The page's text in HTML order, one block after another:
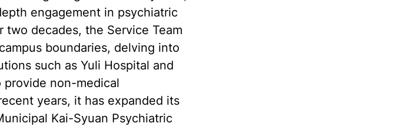
engagement in psychiatric
two decades, the Service Team
boundaries, delving into
such as Yuli Hospital and
provide non-medical
years, it has expanded its
Kai-Syuan Psychiatric